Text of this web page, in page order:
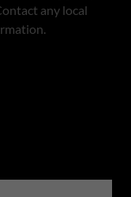
any local